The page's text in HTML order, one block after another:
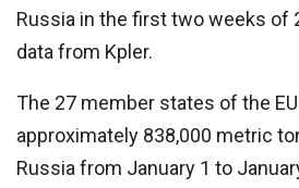
Russia in the first two weeks of
data from Kpler.
The 27 member states of the
approximately 838,000 metric
Russia from January 1 to